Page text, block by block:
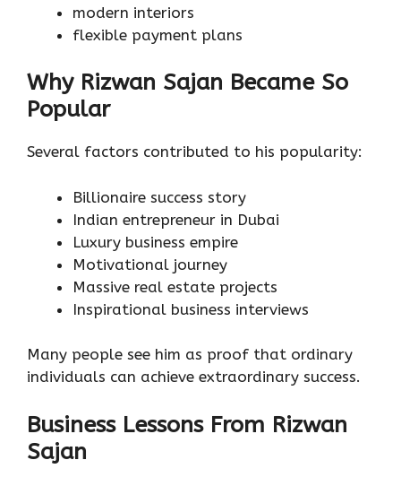
modern interiors
flexible payment plans
Why Rizwan Sajan Became So
Popular
Several factors contributed to his popularity:
Billionaire success story
Indian entrepreneur in Dubai
Luxury business empire
Motivational journey
Massive real estate projects
Inspirational business interviews
Many people see him as proof that ordinary
individuals can achieve extraordinary success.
Business Lessons From Rizwan
Sajan